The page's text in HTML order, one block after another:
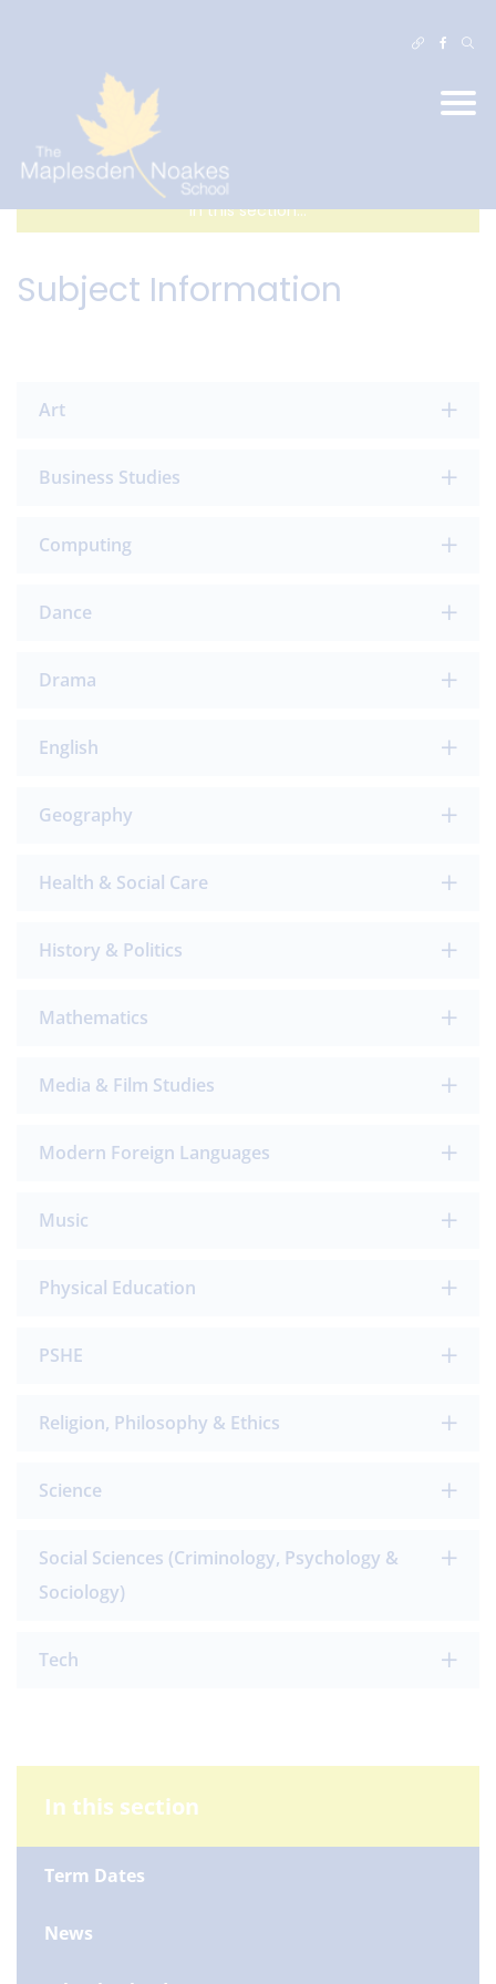
In this section...
Subject Information
Art
Business Studies
Computing
Dance
Drama
English
Geography
Health & Social Care
History & Politics
Mathematics
Media & Film Studies
Modern Foreign Languages
Music
Physical Education
PSHE
Religion, Philosophy & Ethics
Science
Social Sciences (Criminology, Psychology &
Sociology)
Tech
In this section
Term Dates
News